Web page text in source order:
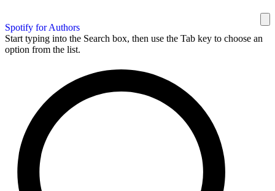
Spotify for Authors
Start typing into the Search box, then use the Tab key to choose an
option from the list.